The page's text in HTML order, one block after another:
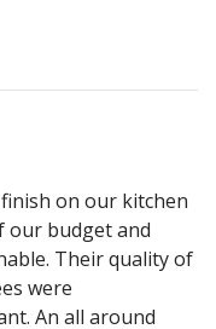
on our kitchen
our budget and
Their quality of
were
An all around